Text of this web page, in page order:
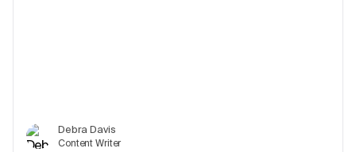
Debra Davis
Content Writer